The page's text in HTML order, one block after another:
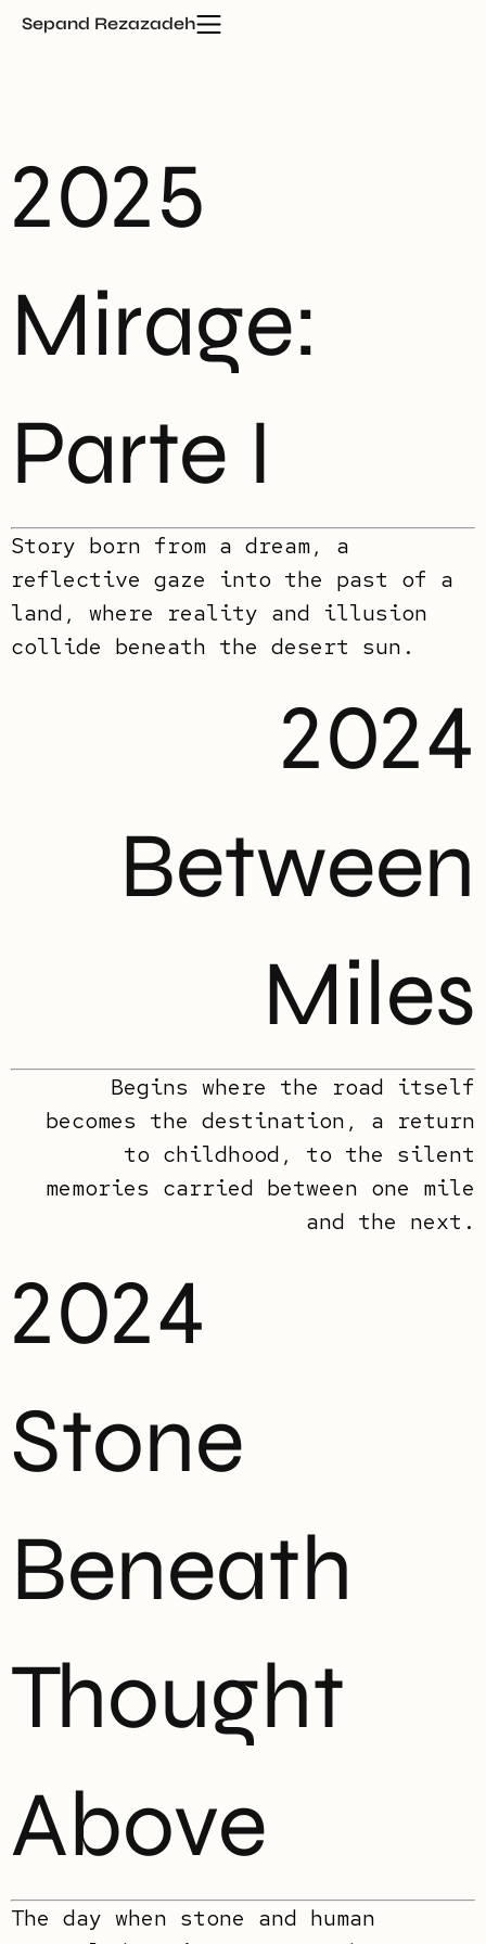
Sepand Rezazadeh
2025
Mirage:
Parte I
Story born from a dream, a
reflective gaze into the past of a
land, where reality and illusion
collide beneath the desert sun.
2024
Between
Miles
Begins where the road itself
becomes the destination, a return
to childhood, to the silent
memories carried between one mile
and the next.
2024
Stone
Beneath
Thought
Above
The day when stone and human